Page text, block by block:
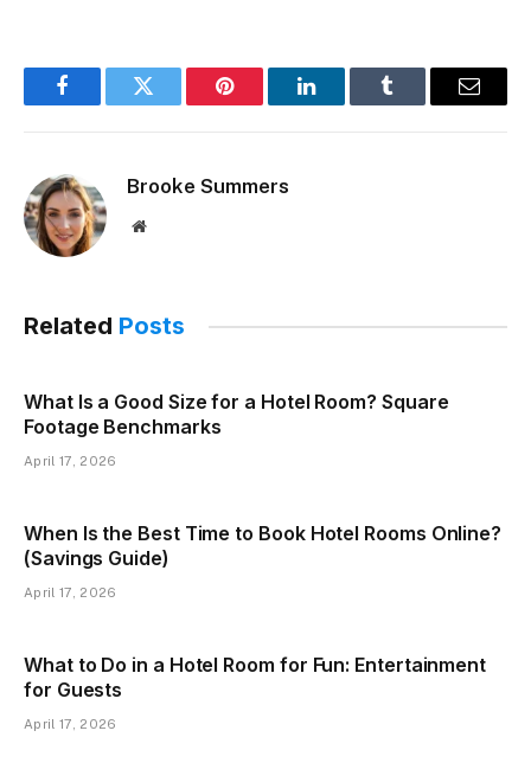
FacebookTwitter Pinterest LinkedInTumblr Email
Brooke Summers
Website
Related Posts
What Is a Good Size for a Hotel Room? Square
Footage Benchmarks
April 17, 2026
When Is the Best Time to Book Hotel Rooms Online?
(Savings Guide)
April 17, 2026
What to Do in a Hotel Room for Fun: Entertainment
for Guests
April 17, 2026